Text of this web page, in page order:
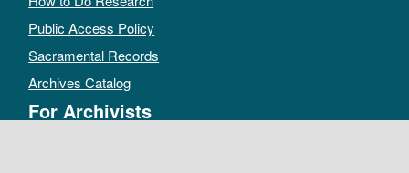
Public Access Policy
Sacramental Records
Archives Catalog
For Archivists